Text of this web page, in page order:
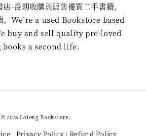
-長期收購與販售優質二手書籍，
。We're a used Bookstore based
buy and sell quality pre-loved
a second life.
© 2026 Loteng Bookstore.
| Privacy Policy | Refund Policy